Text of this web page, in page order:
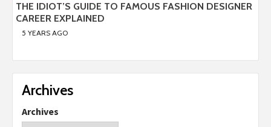
THE IDIOT’S GUIDE TO FAMOUS FASHION DESIGNER
CAREER EXPLAINED
5 YEARS AGO
Archives
Archives